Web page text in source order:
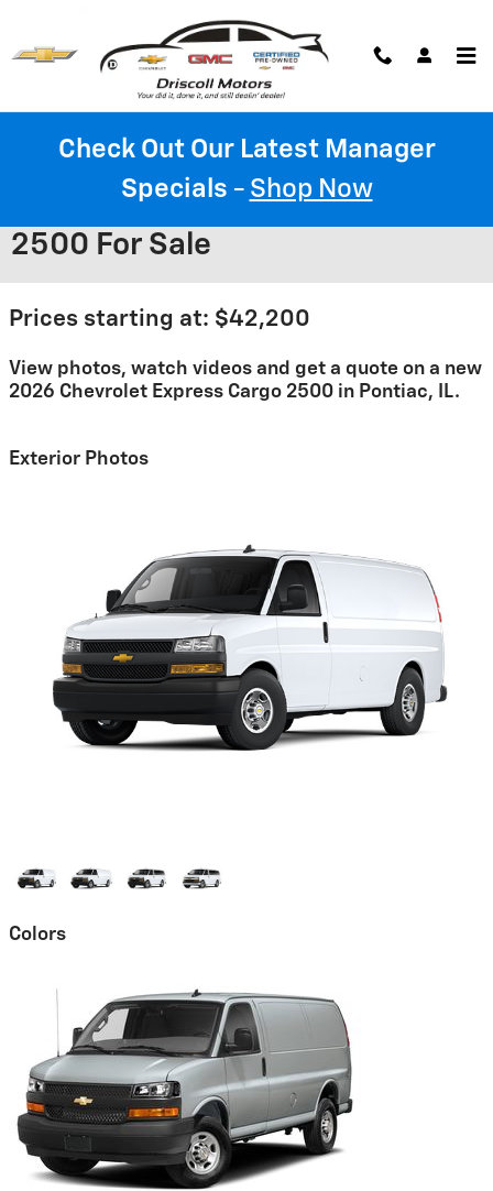
Check Out Our Latest Manager
Specials - Shop Now
2026 Chevrolet Express Cargo
2500 For Sale
Prices starting at: $42,200
View photos, watch videos and get a quote on a new
2026 Chevrolet Express Cargo 2500 in Pontiac, IL.
Exterior Photos
Colors